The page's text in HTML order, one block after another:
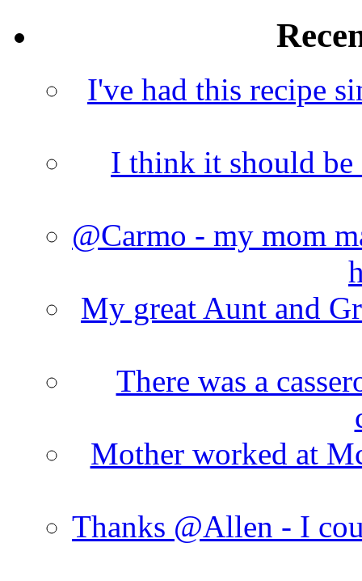
I've had this recipe
I think it should be
@Carmo - my mom
My great Aunt and
There was a
Mother worked at
Thanks @Allen - I